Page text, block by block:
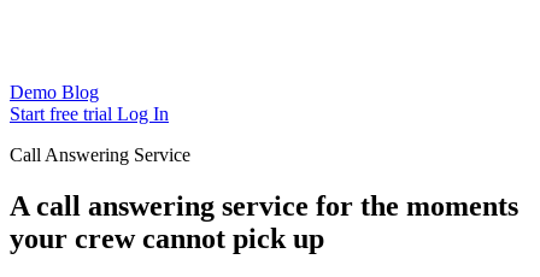
Demo Blog
Start free trial Log In
Call Answering Service
A call answering service for the moments
your crew cannot pick up